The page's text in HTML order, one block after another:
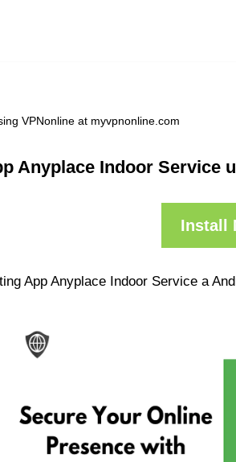
VPNonline at myvpnonline.com
Anyplace Indoor Service
Install
App Anyplace Indoor Service a